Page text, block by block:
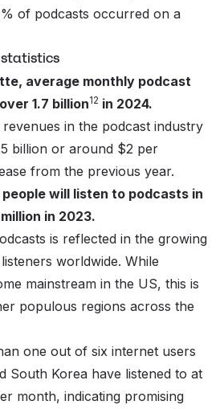
of podcasts occurred on a
statistics
average monthly podcast
1.7 billion12 in 2024.
in the podcast industry
billion or around $2 per
from the previous year.
will listen to podcasts in
in 2023.
is reflected in the growing
worldwide. While
mainstream in the US, this is
populous regions across the
one out of six internet users
South Korea have listened to at
month, indicating promising